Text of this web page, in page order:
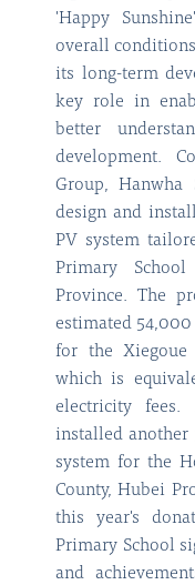
'Happy
overall
its long-term
key role in
better
development.
Group, Hanwha
design and
PV system
Primary
Province. The
estimated
for the Xiegoue
which is
electricity fees.
installed
system for the
County, Hubei
this year's
Primary School
and